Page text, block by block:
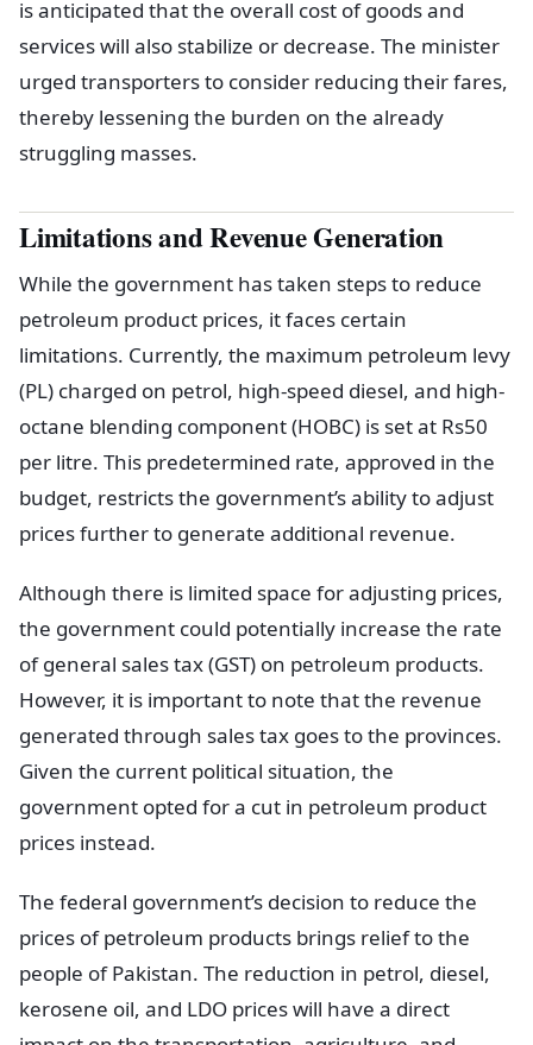
is anticipated that the overall cost of goods and
services will also stabilize or decrease. The minister
urged transporters to consider reducing their fares,
thereby lessening the burden on the already
struggling masses.
Limitations and Revenue Generation
While the government has taken steps to reduce
petroleum product prices, it faces certain
limitations. Currently, the maximum petroleum levy
(PL) charged on petrol, high-speed diesel, and high-
octane blending component (HOBC) is set at Rs50
per litre. This predetermined rate, approved in the
budget, restricts the government’s ability to adjust
prices further to generate additional revenue.
Although there is limited space for adjusting prices,
the government could potentially increase the rate
of general sales tax (GST) on petroleum products.
However, it is important to note that the revenue
generated through sales tax goes to the provinces.
Given the current political situation, the
government opted for a cut in petroleum product
prices instead.
The federal government’s decision to reduce the
prices of petroleum products brings relief to the
people of Pakistan. The reduction in petrol, diesel,
kerosene oil, and LDO prices will have a direct